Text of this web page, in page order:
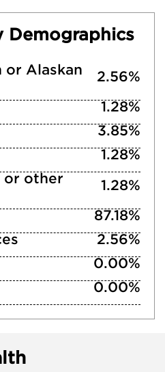
Demographics
or Alaskan
2.56%
1.28%
3.85%
1.28%
or other
1.28%
87.18%
2.56%
0.00%
0.00%